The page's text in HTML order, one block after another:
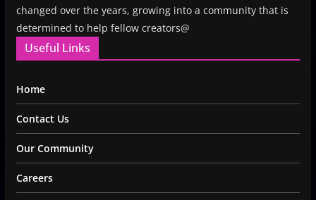
changed over the years, growing into a community that is
determined to help fellow creators@
Useful Links
Home
Contact Us
Our Community
Careers